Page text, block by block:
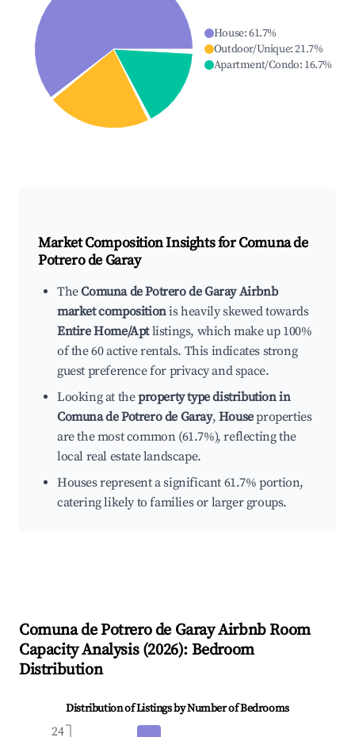
House:61.7%
Outdoor/Unique:21.7%
Apartment/Condo: 16.7%
Market Composition Insights forComuna de
Potrero de Garay
TheComuna de Potrero de Garay Airbnb
market compositionis heavily skewed towards
Entire Home/Aptlistings, which make up 100%
of the 60 active rentals. This indicates strong
guest preference for privacy and space.
Looking at theproperty type distribution in
Comuna de Potrero de Garay, Houseproperties
are the most common (61.7%), reflecting the
local real estate landscape.
Houses represent a significant 61.7% portion,
catering likely to families or larger groups.
Comuna de Potrero de GarayAirbnb Room
Capacity Analysis (2026): Bedroom
Distribution
Distribution of Listings by Number of Bedrooms
24